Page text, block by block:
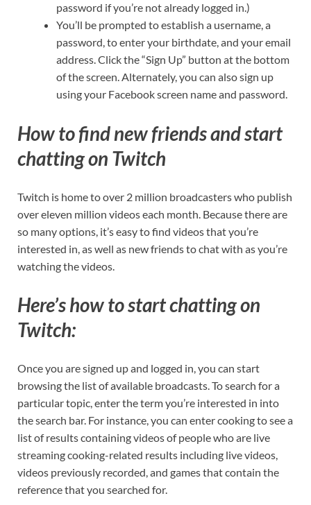
password if you’re not already logged in.)
You’ll be prompted to establish a username, a
password, to enter your birthdate, and your email
address. Click the “Sign Up” button at the bottom
of the screen. Alternately, you can also sign up
using your Facebook screen name and password.
How to find new friends and start
chatting on Twitch
Twitch is home to over 2 million broadcasters who publish
over eleven million videos each month. Because there are
so many options, it’s easy to find videos that you’re
interested in, as well as new friends to chat with as you’re
watching the videos.
Here’s how to start chatting on
Twitch:
Once you are signed up and logged in, you can start
browsing the list of available broadcasts. To search for a
particular topic, enter the term you’re interested in into
the search bar. For instance, you can enter cooking to see a
list of results containing videos of people who are live
streaming cooking-related results including live videos,
videos previously recorded, and games that contain the
reference that you searched for.